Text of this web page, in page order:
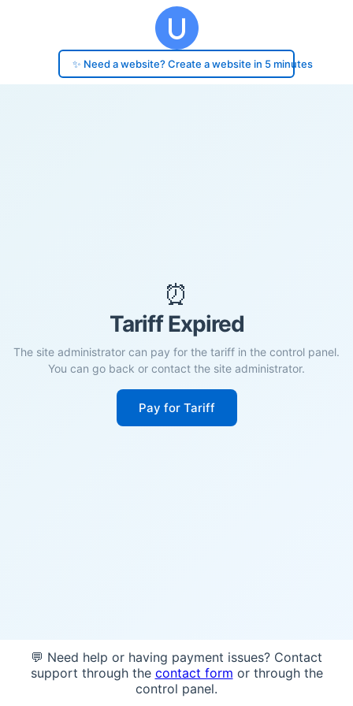
✨ Need a website? Create a website in 5 minutes
⏰
Tariff Expired
The site administrator can pay for the tariff in the control panel.
You can go back or contact the site administrator.
Pay for Tariff
💬 Need help or having payment issues? Contact
support through the contact form or through the
control panel.